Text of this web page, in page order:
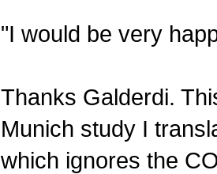
"I would be very
Thanks Galderdi.
Munich study I
which ignores the